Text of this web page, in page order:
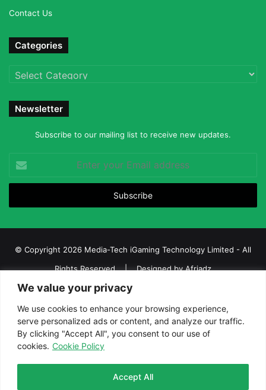
We value your privacy
We use cookies to enhance your browsing experience,
serve personalized ads or content, and analyze our traffic.
By clicking "Accept All", you consent to our use of
cookies. Cookie Policy
Accept All
Contact Us
Categories
Categories
Newsletter
Subscribe to our mailing list to receive new updates.
your
Email
© Copyright 2026 Media-Tech iGaming Technology Limited - All
Rights Reserved | Designed byAfriadz
iGaming Afrika – Top Casino, Sports Betting, and Lottery News in
Africa
About us
Join our team Contact Us
Advertise
Terms and Conditions
FacebookTwitterLinkedInYouTube